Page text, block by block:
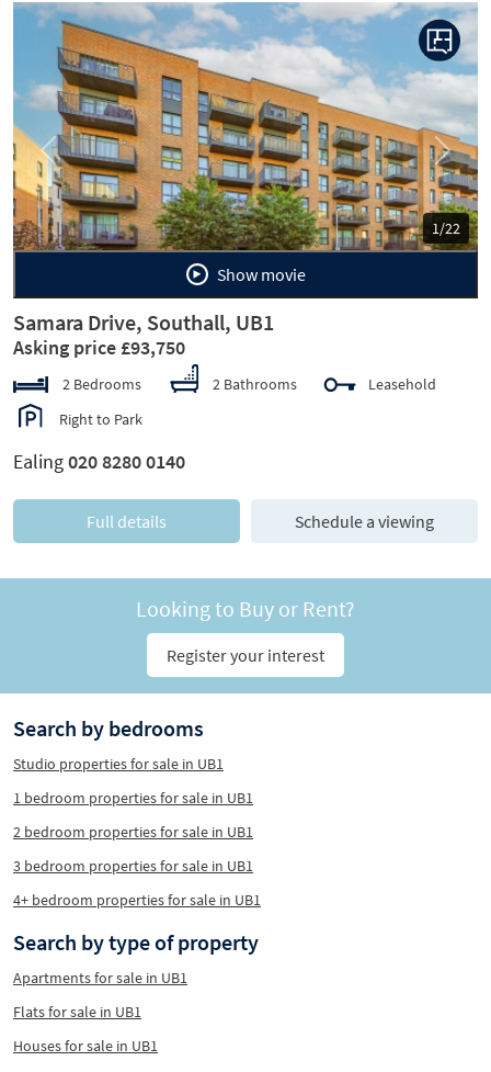
1/22
Previous Next
Show movie
Samara Drive, Southall, UB1
Asking price £93,750
2 Bedrooms 2 Bathrooms
Leasehold
Right to Park
Ealing020 8280 0140
Full details Schedule a viewing
Looking to Buy or Rent?
Register your interest
Search by bedrooms
Studio properties for sale in UB1
1 bedroom properties for sale in UB1
2 bedroom properties for sale in UB1
3 bedroom properties for sale in UB1
4+ bedroom properties for sale in UB1
Search by type of property
Apartments for sale in UB1
Flats for sale in UB1
Houses for sale in UB1